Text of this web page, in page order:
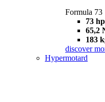
Formula 73
73 hp
65,2
183
discover
Hypermotard